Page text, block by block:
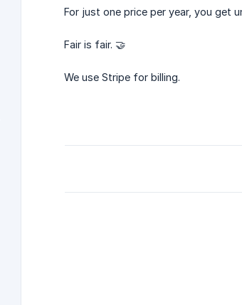
For just one price per year, you get
Fair is fair. 🤝
We use Stripe for billing.